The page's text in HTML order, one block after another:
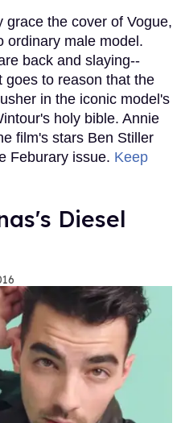
grace the cover of Vogue,
ordinary male model.
back and slaying--
goes to reason that the
in the iconic model's
holy bible. Annie
film's stars Ben Stiller
Feburary issue. Keep
Diesel